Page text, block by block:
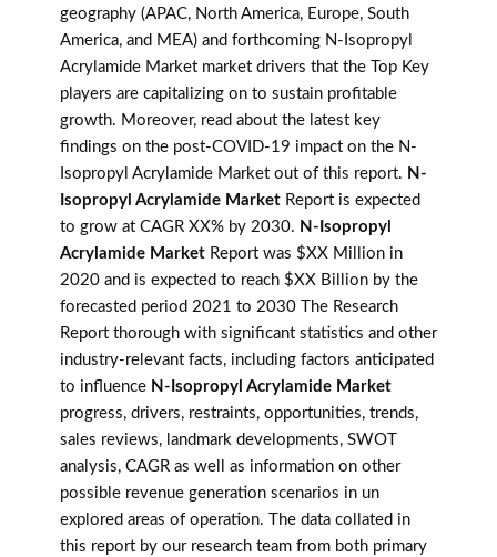
geography (APAC, North America, Europe, South
America, and MEA) and forthcoming N-Isopropyl
Acrylamide Market market drivers that the Top Key
players are capitalizing on to sustain profitable
growth. Moreover, read about the latest key
findings on the post-COVID-19 impact on the N-
Isopropyl Acrylamide Market out of this report. N-
Isopropyl Acrylamide Market Report is expected
to grow at CAGR XX% by 2030. N-Isopropyl
Acrylamide Market Report was $XX Million in
2020 and is expected to reach $XX Billion by the
forecasted period 2021 to 2030 The Research
Report thorough with significant statistics and other
industry-relevant facts, including factors anticipated
to influence N-Isopropyl Acrylamide Market
progress, drivers, restraints, opportunities, trends,
sales reviews, landmark developments, SWOT
analysis, CAGR as well as information on other
possible revenue generation scenarios in un
explored areas of operation. The data collated in
this report by our research team from both primary